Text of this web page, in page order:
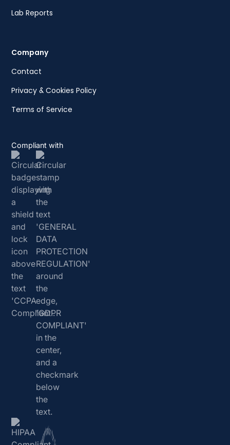
Lab Reports
Company
Contact
Privacy & Cookies Policy
Terms of Service
Compliant with